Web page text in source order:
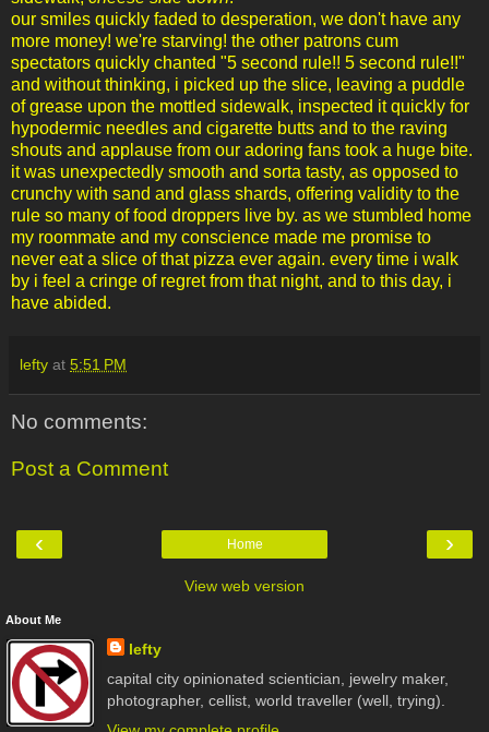
our smiles quickly faded to desperation, we don't have any
more money! we're starving! the other patrons cum
spectators quickly chanted "5 second rule!! 5 second rule!!"
and without thinking, i picked up the slice, leaving a puddle
of grease upon the mottled sidewalk, inspected it quickly for
hypodermic needles and cigarette butts and to the raving
shouts and applause from our adoring fans took a huge bite.
it was unexpectedly smooth and sorta tasty, as opposed to
crunchy with sand and glass shards, offering validity to the
rule so many of food droppers live by. as we stumbled home
my roommate and my conscience made me promise to
never eat a slice of that pizza ever again. every time i walk
by i feel a cringe of regret from that night, and to this day, i
have abided.
lefty at 5:51 PM
No comments:
Post a Comment
‹ ›
Home
View web version
About Me
lefty
capital city opinionated scientician, jewelry maker,
photographer, cellist, world traveller (well, trying).